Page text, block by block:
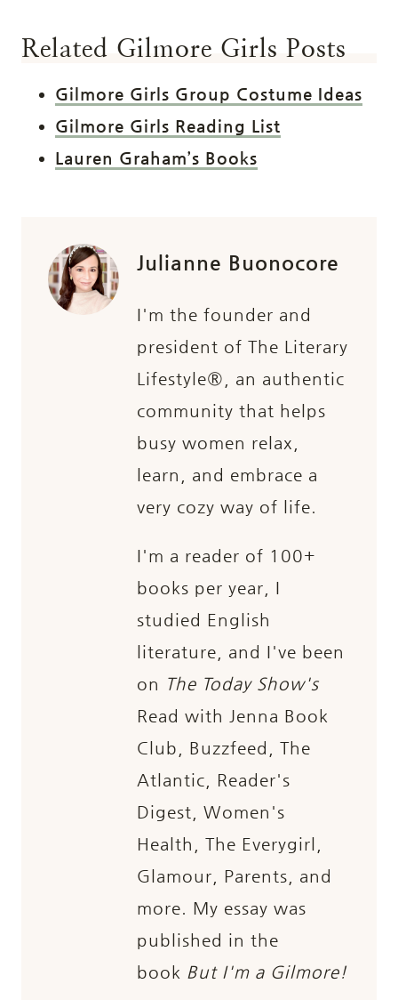
Related Gilmore Girls Posts
Gilmore Girls Group Costume Ideas
Gilmore Girls Reading List
Lauren Graham’s Books
Julianne Buonocore
I'm the founder and
president of The Literary
Lifestyle®, an authentic
community that helps
busy women relax,
learn, and embrace a
very cozy way of life.
I'm a reader of 100+
books per year, I
studied English
literature, and I've been
on The Today Show's
Read with Jenna Book
Club, Buzzfeed, The
Atlantic, Reader's
Digest, Women's
Health, The Everygirl,
Glamour, Parents, and
more. My essay was
published in the
book But I'm a Gilmore!